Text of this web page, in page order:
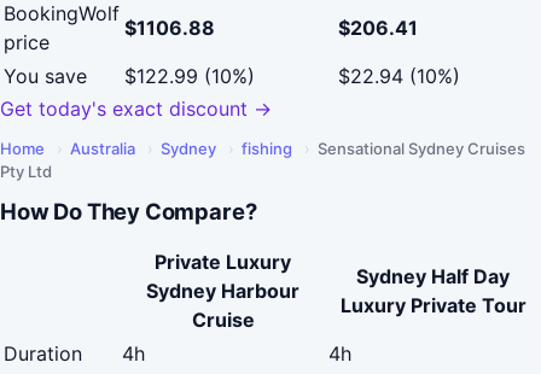
BookingWolf
price
$1106.88
$206.41
You save
$122.99 (10%)
$22.94 (10%)
Get today's exact discount →
Home › Australia › Sydney › fishing › Sensational Sydney Cruises
Pty Ltd
How Do They Compare?
Private Luxury
Sydney Harbour
Cruise
Sydney Half Day
Luxury Private Tour
Duration
4h
4h